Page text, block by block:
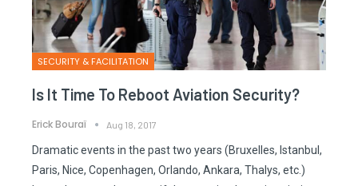
SECURITY & FACILITATION
Is It Time To Reboot Aviation Security?
Erick Bouraï Aug 18, 2017
Dramatic events in the past two years (Bruxelles, Istanbul,
Paris, Nice, Copenhagen, Orlando, Ankara, Thalys, etc.)